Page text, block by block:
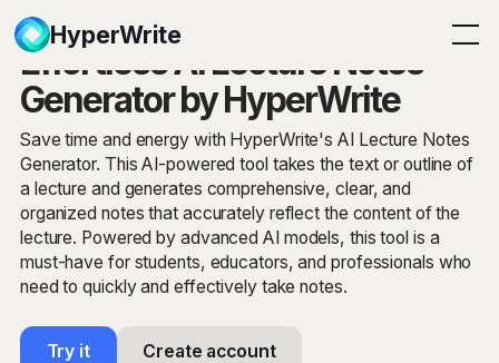
HyperWrite
Effortless AI Lecture Notes
Generator by HyperWrite
Save time and energy with HyperWrite's AI Lecture Notes
Generator. This AI-powered tool takes the text or outline of
a lecture and generates comprehensive, clear, and
organized notes that accurately reflect the content of the
lecture. Powered by advanced AI models, this tool is a
must-have for students, educators, and professionals who
need to quickly and effectively take notes.
Try it Create account